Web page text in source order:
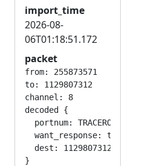
import_time
2026-08-
06T01:18:51.172
packet
from: 255873571
to: 1129807312
channel: 8
decoded {
  portnum: TRACEROUTE_APP
  want_response: true
  dest: 1129807312
}